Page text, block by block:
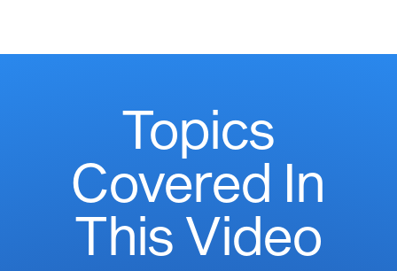
Topics
Covered In
This Video